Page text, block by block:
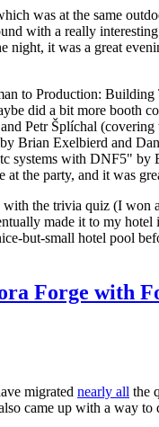
was at the same
with a really
night, it was a great
to Production:
did a bit more booth
Petr Šplíchal
Brian Exelbierd and
systems with DNF5"
the party, and it was
the trivia quiz (I
made it to my
but-small hotel pool
Forge with
migrated nearly all the
came up with a way